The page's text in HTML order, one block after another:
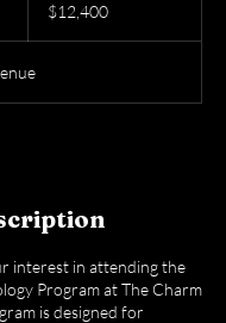
dollars$12,400
interest in attending the
Program at The Charm
is designed for